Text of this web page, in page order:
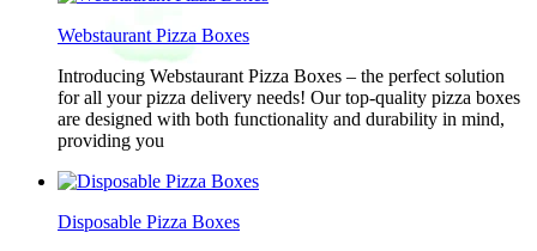
Webstaurant Pizza Boxes
Introducing Webstaurant Pizza Boxes – the perfect solution
for all your pizza delivery needs! Our top-quality pizza boxes
are designed with both functionality and durability in mind,
providing you
Disposable Pizza Boxes